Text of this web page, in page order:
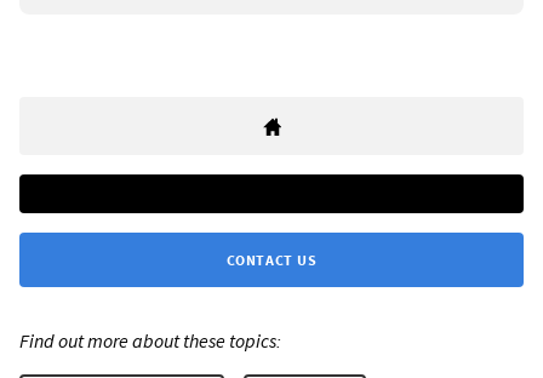
CONTACT US
Find out more about these topics: